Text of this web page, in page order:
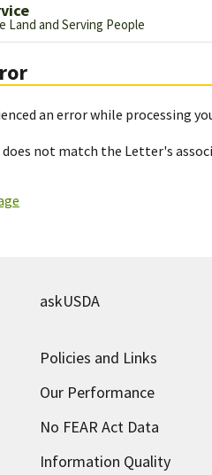
Land and Serving People
an error while processing
not match the Letter's
askUSDA
Policies and Links
Our Performance
No FEAR Act Data
Information Quality